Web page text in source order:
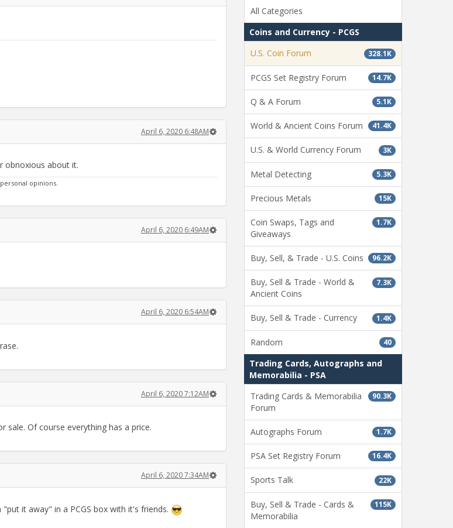
April 6, 2020 6:48AM
obnoxious about it.
opinions.
April 6, 2020 6:49AM
April 6, 2020 6:54AM
April 6, 2020 7:12AM
Of course everything has a price.
April 6, 2020 7:34AM
it away" in a PCGS box with it's friends.
All Categories
Coins and Currency - PCGS
328.1K
U.S. Coin Forum
14.7K
PCGS Set Registry Forum
5.1K
Q & A Forum
41.4K
World & Ancient Coins Forum
3K
U.S. & World Currency Forum
5.3K
Metal Detecting
15K
Precious Metals
1.7K
Coin Swaps, Tags and
Giveaways
96.2K
Buy, Sell, & Trade - U.S. Coins
7.3K
Buy, Sell & Trade - World &
Ancient Coins
1.4K
Buy, Sell & Trade - Currency
40
Random
Trading Cards, Autographs and
Memorabilia - PSA
90.3K
Trading Cards & Memorabilia
Forum
1.7K
Autographs Forum
16.4K
PSA Set Registry Forum
22K
Sports Talk
115K
Buy, Sell & Trade - Cards &
Memorabilia